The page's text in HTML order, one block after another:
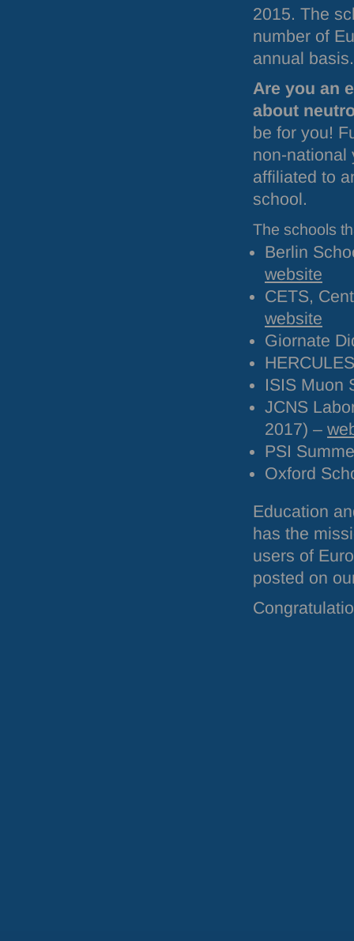
2015. The
number of
annual basis.
Are you an
about
be for you!
non-national
affiliated to
school.
The schools
Berlin
website
CETS,
website
Giornate
HERCULES
ISIS Muon
JCNS
2017) –
PSI
Oxford
Education
has the
users of
posted on